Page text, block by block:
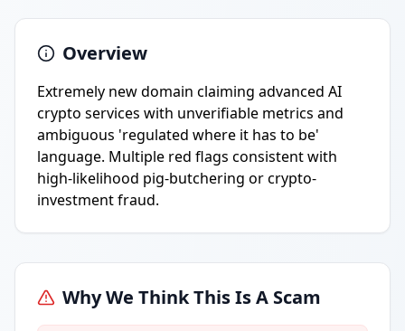
Overview
Extremely new domain claiming advanced AI
crypto services with unverifiable metrics and
ambiguous 'regulated where it has to be'
language. Multiple red flags consistent with
high-likelihood pig-butchering or crypto-
investment fraud.
Why We Think This Is A Scam